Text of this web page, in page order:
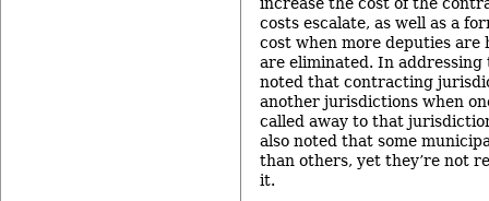
increase the cost of the
costs escalate, as well as a
cost when more deputies are
are eliminated. In addressing
noted that contracting
another jurisdictions when
called away to that
also noted that some
than others, yet they’re not
it.